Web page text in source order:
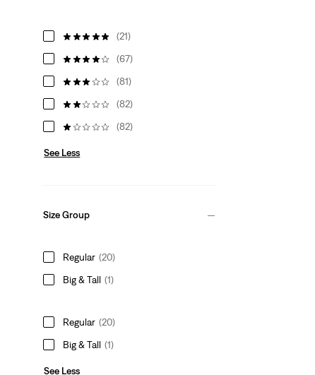
(21)
(67)
(81)
(82)
(82)
See Less
Size Group
Regular (20)
Big & Tall (1)
Regular (20)
Big & Tall (1)
See Less